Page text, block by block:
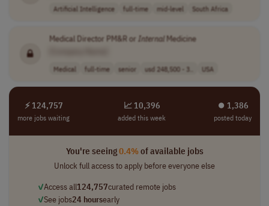
Artificial Intelligence full-time mid-level South Africa
Medical Director PM&R or InternalMedicine
Medical full-time senior usd 248,500 - 3.. USA
⚡ 124,757
more jobs waiting
📈 10,396
added this week
⏺︎ 1,386
posted today
You're seeing0.4%of available jobs
Unlock full access to apply before everyone else
✓Access all124,757curated remote jobs
✓See jobs24 hoursearly